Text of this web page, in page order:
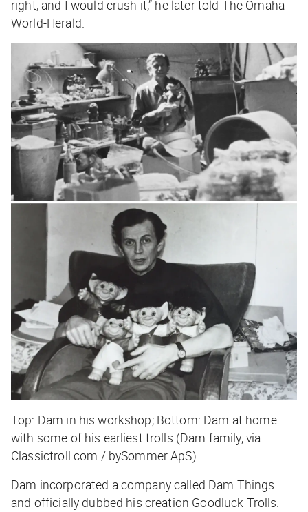
right, and I would crush it,” he later told The Omaha
World-Herald
Top: Dam in his workshop; Bottom: Dam at home
with some of his earliest trolls (Dam family, via
Classictroll.com / bySommer ApS)
Dam incorporated a company called Dam Things
and officially dubbed his creation Goodluck Trolls.